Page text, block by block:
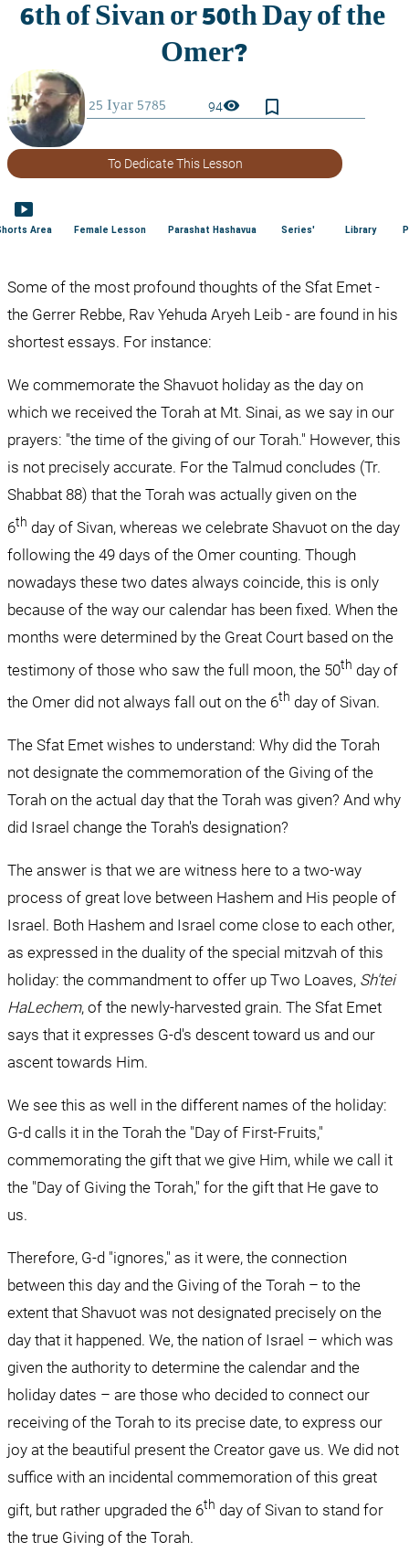
94visibility bookmark_border
To Dedicate This Lesson
smart_display
Area Female Lesson Parashat Hashavua Series' Library
Some of the most profound thoughts of the Sfat Emet -
the Gerrer Rebbe, Rav Yehuda Aryeh Leib - are found in his
shortest essays. For instance:
We commemorate the Shavuot holiday as the day on
which we received the Torah at Mt. Sinai, as we say in our
prayers: "the time of the giving of our Torah." However, this
is not precisely accurate. For the Talmud concludes (Tr.
Shabbat 88) that the Torah was actually given on the
6th day of Sivan, whereas we celebrate Shavuot on the day
following the 49 days of the Omer counting. Though
nowadays these two dates always coincide, this is only
because of the way our calendar has been fixed. When the
months were determined by the Great Court based on the
testimony of those who saw the full moon, the 50th day of
the Omer did not always fall out on the 6th day of Sivan.
The Sfat Emet wishes to understand: Why did the Torah
not designate the commemoration of the Giving of the
Torah on the actual day that the Torah was given? And why
did Israel change the Torah's designation?
The answer is that we are witness here to a two-way
process of great love between Hashem and His people of
Israel. Both Hashem and Israel come close to each other,
as expressed in the duality of the special mitzvah of this
holiday: the commandment to offer up Two Loaves, Sh'tei
HaLechem, of the newly-harvested grain. The Sfat Emet
says that it expresses G-d's descent toward us and our
ascent towards Him.
We see this as well in the different names of the holiday:
G-d calls it in the Torah the "Day of First-Fruits,"
commemorating the gift that we give Him, while we call it
the "Day of Giving the Torah," for the gift that He gave to
us.
Therefore, G-d "ignores," as it were, the connection
between this day and the Giving of the Torah – to the
extent that Shavuot was not designated precisely on the
day that it happened. We, the nation of Israel – which was
given the authority to determine the calendar and the
holiday dates – are those who decided to connect our
receiving of the Torah to its precise date, to express our
joy at the beautiful present the Creator gave us. We did not
suffice with an incidental commemoration of this great
gift, but rather upgraded the 6th day of Sivan to stand for
the true Giving of the Torah.